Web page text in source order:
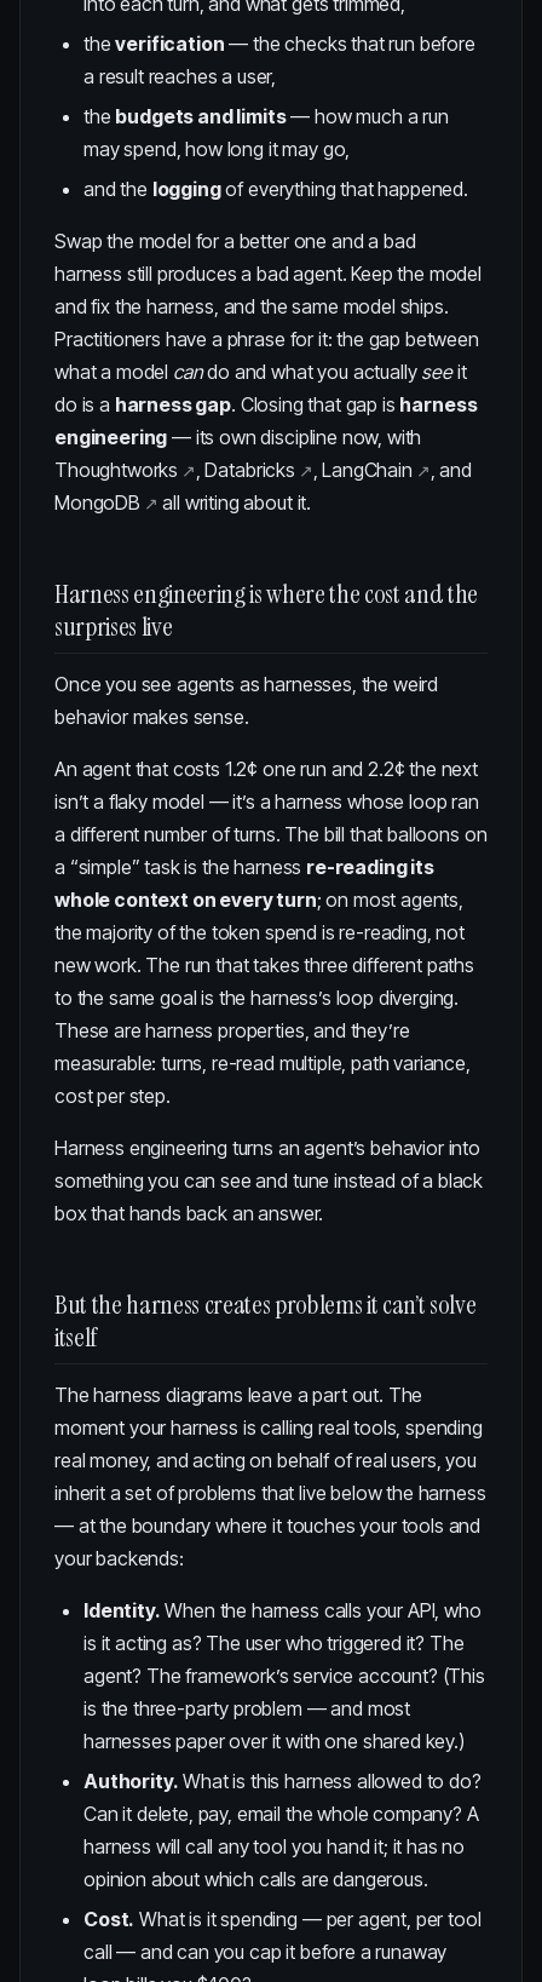
theverification — the checks that run before
a result reaches a user,
the budgets and limits— how much a run
may spend, how long it may go,
and the loggingof everything that happened.
Swap the model for a better one and a bad
harness still produces a bad agent. Keep the model
and fix the harness, and the same model ships.
Practitioners have a phrase for it: the gap between
what a model cando and what you actually seeit
do is a harness gap. Closing that gap is harness
engineering — its own discipline now, with
Thoughtworks
,Databricks ,LangChain
, and
MongoDB
all writing about it.
Harness engineering is where the cost and the
surprises live
Once you see agents as harnesses, the weird
behavior makes sense.
An agent that costs 1.2¢ one run and 2.2¢ the next
isn’t a flaky model — it’s a harness whose loop ran
a different number of turns. The bill that balloons on
a “simple” task is the harness re-reading its
whole context on every turn; on most agents,
the majority of the token spend is re-reading, not
new work. The run that takes three different paths
to the same goal is the harness’s loop diverging.
These are harness properties, and they’re
measurable: turns, re-read multiple, path variance,
cost per step.
Harness engineering turns an agent’s behavior into
something you can see and tune instead of a black
box that hands back an answer.
But the harness creates problems it can’t solve
itself
The harness diagrams leave a part out. The
moment your harness is calling real tools, spending
real money, and acting on behalf of real users, you
inherit a set of problems that live below the harness
— at the boundary where it touches your tools and
your backends:
Identity. When the harness calls your API, who
is it acting as? The user who triggered it? The
agent? The framework’s service account? (This
is the three-party problem — and most
harnesses paper over it with one shared key.)
Authority. What is this harness allowed to do?
Can it delete, pay, email the whole company? A
harness will call any tool you hand it; it has no
opinion about which calls are dangerous.
Cost. What is it spending — per agent, per tool
call — and can you cap it before a runaway